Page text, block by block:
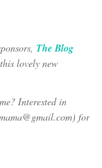
The Blog
lovely new
Interested in
for